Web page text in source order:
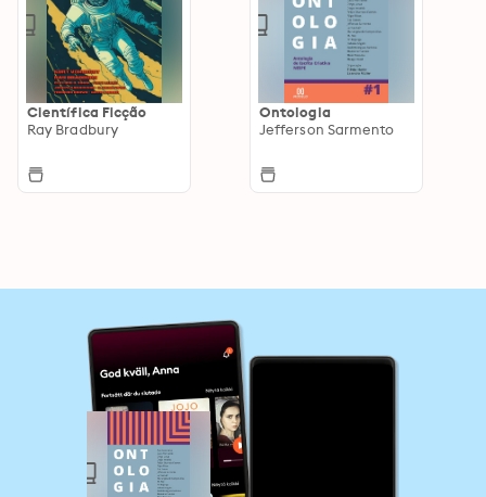
Científica Ficção
Ray Bradbury
Ontologia
Jefferson Sarmento